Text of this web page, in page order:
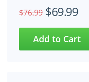
$76.99 $69.99